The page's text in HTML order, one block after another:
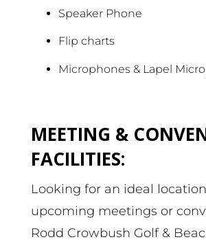
Speaker Phone
Flip charts
Microphones & Lapel
MEETING &
FACILITIES:
Looking for an ideal
upcoming meetings or
Rodd Crowbush Golf &